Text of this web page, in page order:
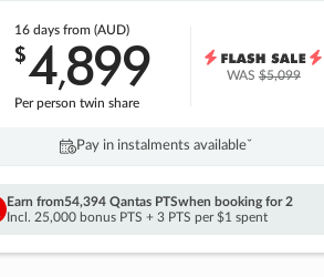
16 daysfrom (AUD)
$4,899
Per person twin share
WAS$5,099
Pay in instalments availableˇ
Earn from54,394 Qantas PTSwhen booking for 2
Incl. 25,000 bonus PTS + 3 PTS per $1 spent